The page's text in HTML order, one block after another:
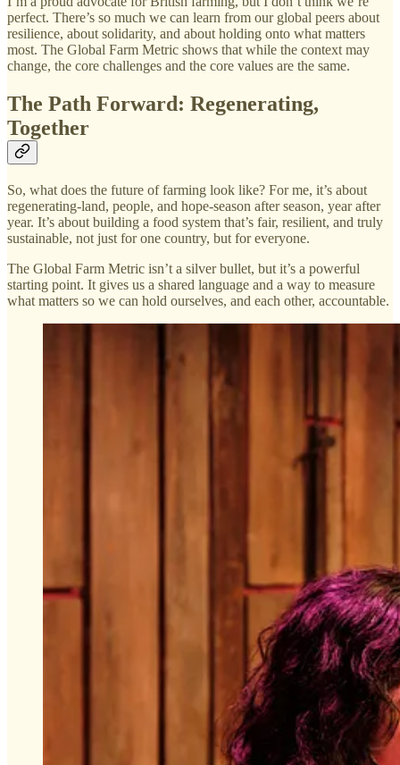
perfect. There’s so much we can learn from our global peers about
resilience, about solidarity, and about holding onto what matters
most. The Global Farm Metric shows that while the context may
change, the core challenges and the core values are the same.
The Path Forward: Regenerating,
Together
So, what does the future of farming look like? For me, it’s about
regenerating-land, people, and hope-season after season, year after
year. It’s about building a food system that’s fair, resilient, and truly
sustainable, not just for one country, but for everyone.
The Global Farm Metric isn’t a silver bullet, but it’s a powerful
starting point. It gives us a shared language and a way to measure
what matters so we can hold ourselves, and each other, accountable.